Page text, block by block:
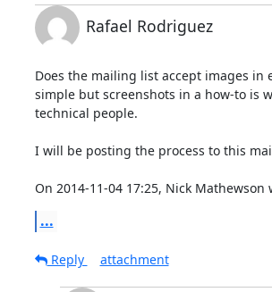
Rafael Rodriguez
Does the mailing list accept images in
simple but screenshots in a how-to is
technical people.
I will be posting the process to this
On 2014-11-04 17:25, Nick Mathewson
...
Reply
attachment